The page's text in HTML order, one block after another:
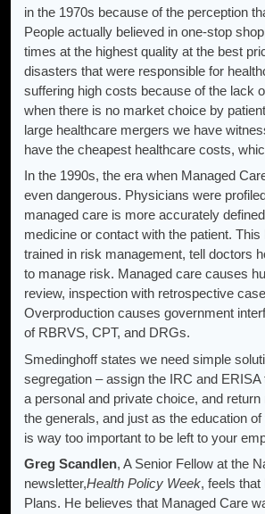
in the 1970s because of the perception
People actually believed in one-stop
times at the highest quality at the best
disasters that were responsible for
suffering high costs because of the lack
when there is no market choice by
large healthcare mergers we have
have the cheapest healthcare costs,
In the 1990s, the era when Managed
even dangerous. Physicians were
managed care is more accurately
medicine or contact with the patient.
trained in risk management, tell doctors
to manage risk. Managed care causes
review, inspection with retrospective
Overproduction causes government
of RBRVS, CPT, and DRGs.
Smedinghoff states we need simple
segregation – assign the IRC and
a personal and private choice, and
the generals, and just as the education
is way too important to be left to your
Greg Scandlen, A Senior Fellow at the
newsletter,Health Policy Week, feels that
Plans. He believes that Managed Care